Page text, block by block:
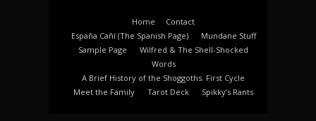
Home
Contact
España Cañí­ (The Spanish Page)
Mundane Stuff
Sample Page
Wilfred & The Shell-Shocked
Words
A Brief History of the Shoggoths. First Cycle
Meet the Family
Tarot Deck Spikky’s Rants